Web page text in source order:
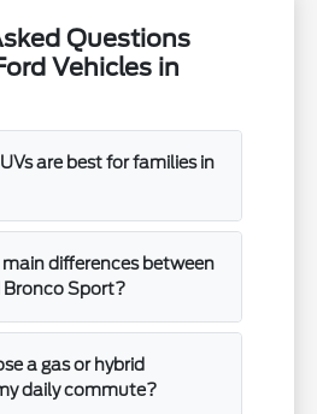
Questions
Vehicles in
are best for families in
differences between
Sport?
a gas or hybrid
daily commute?